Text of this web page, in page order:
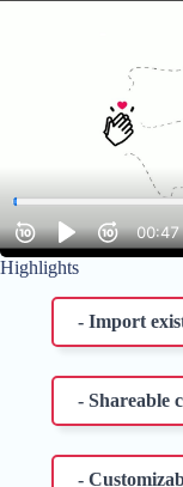
Highlights
- Import
- Shareable
-